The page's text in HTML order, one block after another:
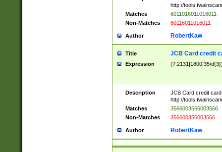
http://
Matches
6011016011016011
Non-Matches
60116011016011
Author RobertKaw
Title JCB Card credit
Expression
Description
JCB Card credit
http://
Matches
3566003566003566
Non-Matches
356600356003566
Author RobertKaw